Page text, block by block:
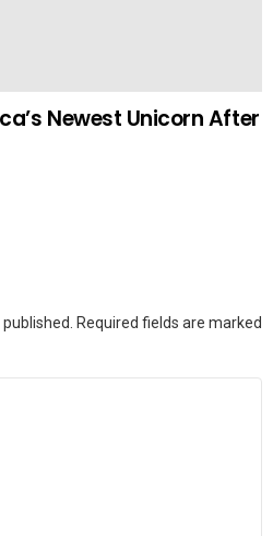
Newest Unicorn After
Required fields are marked